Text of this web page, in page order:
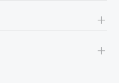
+
+